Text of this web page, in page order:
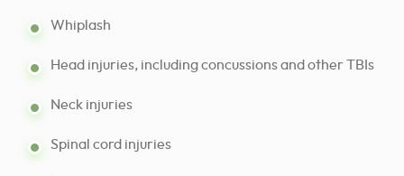
Whiplash
Head injuries, including concussions and other TBIs
Neck injuries
Spinal cord injuries